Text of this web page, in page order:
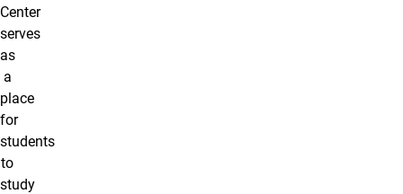
Center
serves
as
a
place
for
students
to
study